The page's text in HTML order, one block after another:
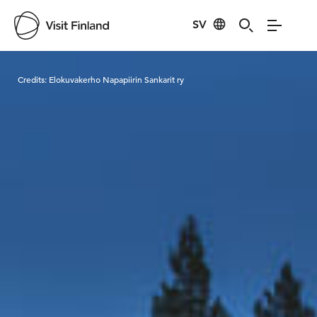
SV
Credits: Elokuvakerho Napapiirin Sankarit ry